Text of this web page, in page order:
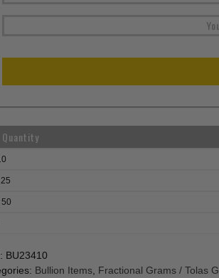
Quantity
BU23410
Bullion Items Fractional Grams / Tolas